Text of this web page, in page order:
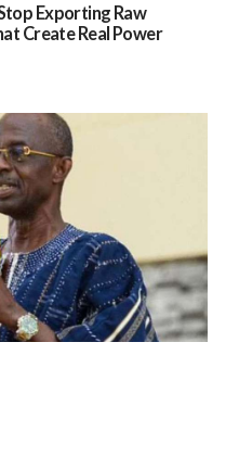
Exporting Raw
Create Real Power